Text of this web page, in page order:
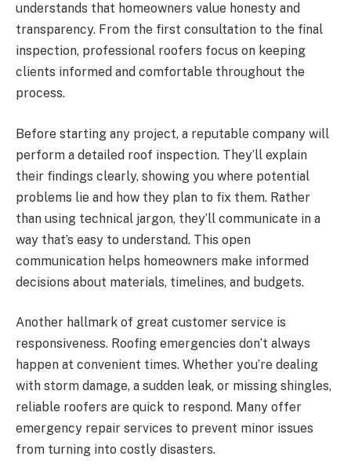
understands that homeowners value honesty and
transparency. From the first consultation to the final
inspection, professional roofers focus on keeping
clients informed and comfortable throughout the
process.
Before starting any project, a reputable company will
perform a detailed roof inspection. They’ll explain
their findings clearly, showing you where potential
problems lie and how they plan to fix them. Rather
than using technical jargon, they’ll communicate in a
way that’s easy to understand. This open
communication helps homeowners make informed
decisions about materials, timelines, and budgets.
Another hallmark of great customer service is
responsiveness. Roofing emergencies don’t always
happen at convenient times. Whether you’re dealing
with storm damage, a sudden leak, or missing shingles,
reliable roofers are quick to respond. Many offer
emergency repair services to prevent minor issues
from turning into costly disasters.